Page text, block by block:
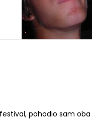
pohodio sam